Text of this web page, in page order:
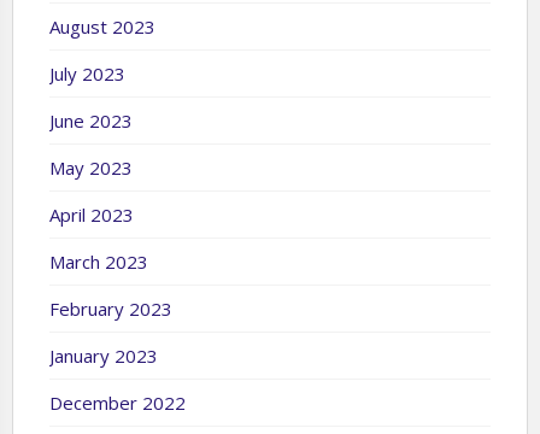
August 2023
July 2023
June 2023
May 2023
April 2023
March 2023
February 2023
January 2023
December 2022